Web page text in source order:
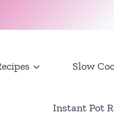
Slow
Instant Pot